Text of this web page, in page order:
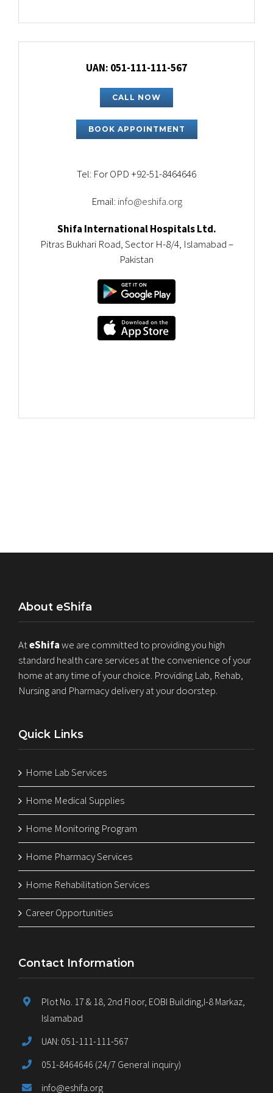
UAN: 051-111-111-567
CALL NOW
BOOK APPOINTMENT
Tel: For OPD +92-51-8464646
Email: info@eshifa.org
Shifa International Hospitals Ltd.
Pitras Bukhari Road, Sector H-8/4, Islamabad –
Pakistan
About eShifa
AteShifawe are committed to providing you high
standard health care services at the convenience of your
home at any time of your choice. Providing Lab, Rehab,
Nursing and Pharmacy delivery at your doorstep.
Quick Links
Home Lab Services
Home Medical Supplies
Home Monitoring Program
Home Pharmacy Services
Home Rehabilitation Services
Career Opportunities
Contact Information
Plot No. 17 & 18, 2nd Floor, EOBI Building,I-8 Markaz,
Islamabad
UAN: 051-111-111-567
051-8464646 (24/7 General inquiry)
info@eshifa.org